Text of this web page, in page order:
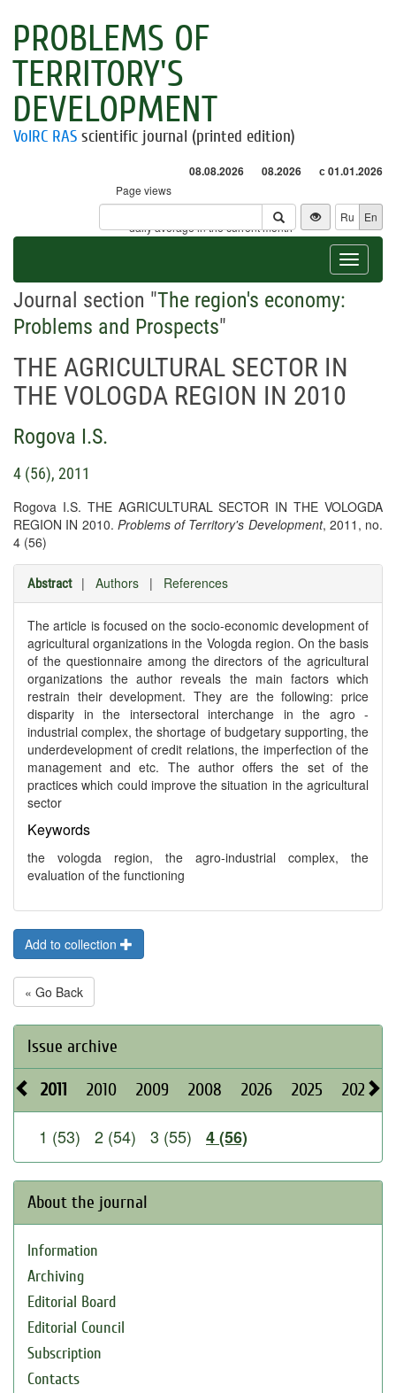
PROBLEMS OF
TERRITORY'S
DEVELOPMENT
VolRC RAS scientific journal (printed edition)
08.08.2026 08.2026 с 01.01.2026
Page views
Visitors
* - daily average in the current month
Ru En
Toggle
Journal section "The region's economy:
Problems and Prospects"
THE AGRICULTURAL SECTOR IN
THE VOLOGDA REGION IN 2010
Rogova I.S.
4 (56), 2011
Rogova I.S. THE AGRICULTURAL SECTOR IN THE VOLOGDA
REGION IN 2010. Problems of Territory's Development, 2011, no.
4 (56)
Abstract | Authors | References
The article is focused on the socio-economic development of
agricultural organizations in the Vologda region. On the basis
of the questionnaire among the directors of the agricultural
organizations the author reveals the main factors which
restrain their development. They are the following: price
disparity in the intersectoral interchange in the agro -
industrial complex, the shortage of budgetary supporting, the
underdevelopment of credit relations, the imperfection of the
management and etc. The author offers the set of the
practices which could improve the situation in the agricultural
sector
Keywords
the vologda region, the agro-industrial complex, the
evaluation of the functioning
Add to collection
« Go Back
Issue archive
2011 2010 2009 2008 2026 2025 2024
1 (53) 2 (54) 3 (55) 4 (56)
About the journal
Information
Archiving
Editorial Board
Editorial Council
Subscription
Contacts